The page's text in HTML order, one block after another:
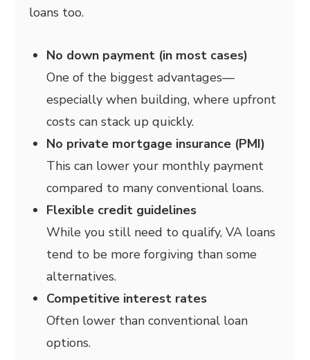
loans too.
No down payment (in most cases)
One of the biggest advantages—
especially when building, where upfront
costs can stack up quickly.
No private mortgage insurance (PMI)
This can lower your monthly payment
compared to many conventional loans.
Flexible credit guidelines
While you still need to qualify, VA loans
tend to be more forgiving than some
alternatives.
Competitive interest rates
Often lower than conventional loan
options.